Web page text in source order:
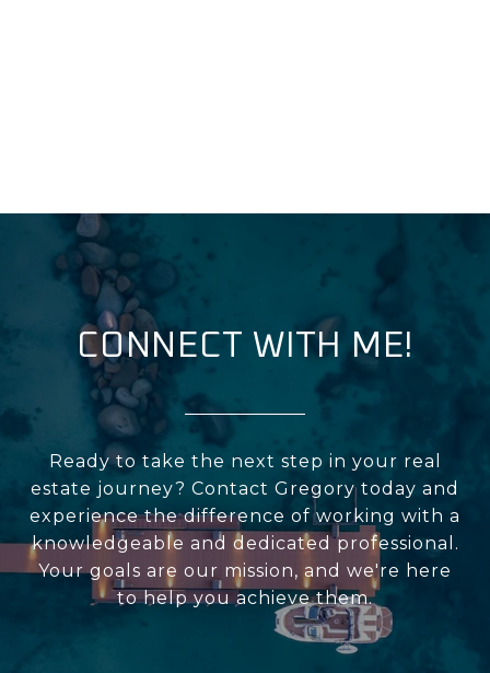
CONNECT WITH ME!
Ready to take the next step in your real
estate journey? Contact Gregory today and
experience the difference of working with a
knowledgeable and dedicated professional.
Your goals are our mission, and we're here
to help you achieve them.